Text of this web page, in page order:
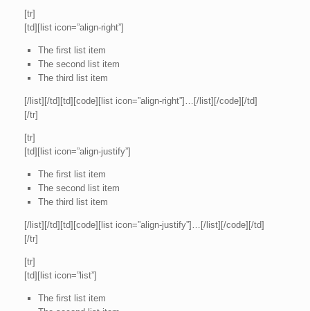
[tr]
[td][list icon=”align-right”]
The first list item
The second list item
The third list item
[/list][/td][td][code][list icon=”align-right”]…[/list][/code][/td]
[/tr]
[tr]
[td][list icon=”align-justify”]
The first list item
The second list item
The third list item
[/list][/td][td][code][list icon=”align-justify”]…[/list][/code][/td]
[/tr]
[tr]
[td][list icon=”list”]
The first list item